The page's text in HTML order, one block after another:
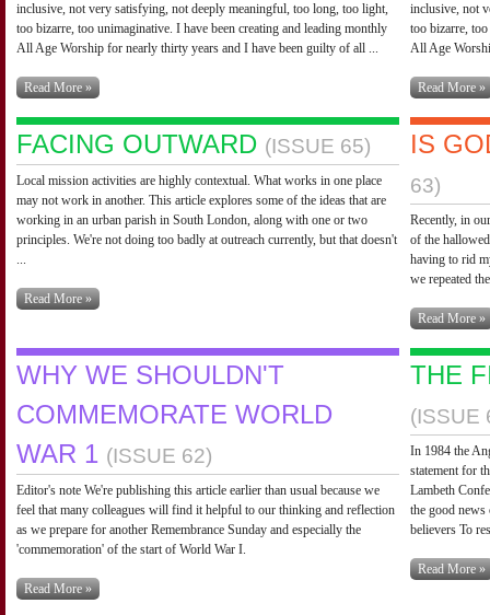
inclusive, not very satisfying, not deeply meaningful, too long, too light,
too bizarre, too unimaginative. I have been creating and leading monthly
All Age Worship for nearly thirty years and I have been guilty of all ...
Read More »
inclusive, not
too bizarre,
All Age
Read More »
FACING OUTWARD (ISSUE 65)
Local mission activities are highly contextual. What works in one place
may not work in another. This article explores some of the ideas that are
working in an urban parish in South London, along with one or two
principles. We're not doing too badly at outreach currently, but that doesn't
...
Read More »
IS
63)
Recently, in
of the
having to rid
we repeated
Read More »
WHY WE SHOULDN'T
COMMEMORATE WORLD
WAR 1 (ISSUE 62)
Editor's note We're publishing this article earlier than usual because we
feel that many colleagues will find it helpful to our thinking and reflection
as we prepare for another Remembrance Sunday and especially the
'commemoration' of the start of World War I.
Read More »
THE
(ISSUE
In 1984 the
statement for
Lambeth
the good news
believers To
Read More »